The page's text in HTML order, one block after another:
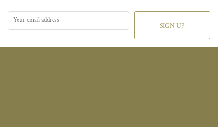
SIGN UP